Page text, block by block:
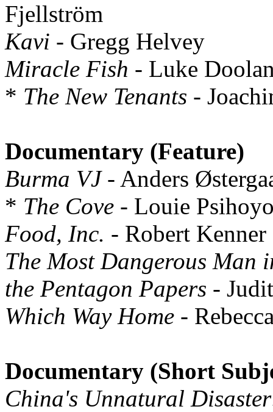
Fjellström
Kavi - Gregg Helvey
Miracle Fish - Luke
* The New Tenants -
Documentary (Feature)
Burma VJ- Anders
* The Cove - Louie
Food, Inc. - Robert
The Most Dangerous Man
the Pentagon Papers -
Which Way Home -
Documentary (Short
China's Unnatural